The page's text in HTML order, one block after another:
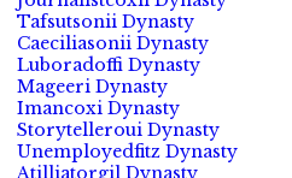
Tafsutsonii Dynasty
Caeciliasonii Dynasty
Luboradoffi Dynasty
Mageeri Dynasty
Imancoxi Dynasty
Storytelleroui Dynasty
Unemployedfitz Dynasty
Atilliatorgil Dynasty